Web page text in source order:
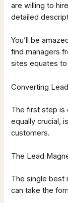
are willing to
detailed
You’ll be
find managers
sites equates
Converting
The first step is
equally crucial,
customers.
The Lead
The single best
can take the